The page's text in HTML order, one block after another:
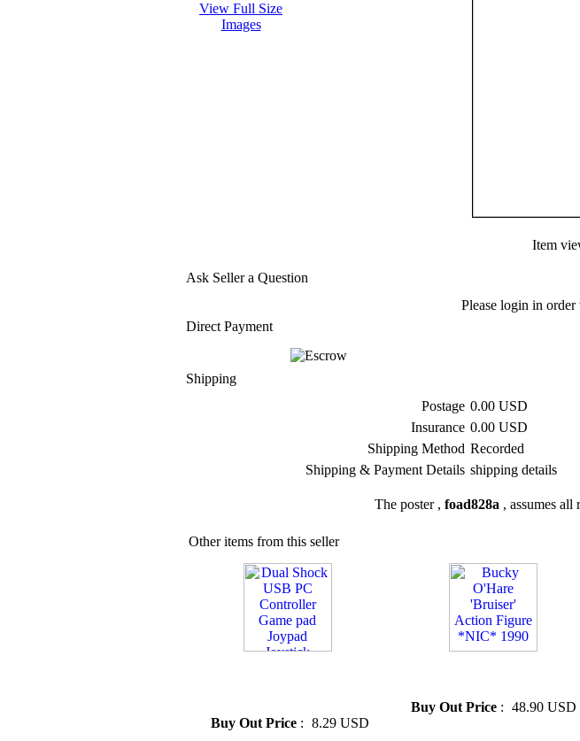
View Full Size
Images
Item
Ask Seller a Question
Please login in order
Direct Payment
Shipping
Postage 0.00 USD
Insurance 0.00 USD
Shipping Method Recorded
Shipping & Payment Details shipping details
The poster , foad828a , assumes
Other items from this seller
Buy Out Price : 8.29 USD
Buy Out Price : 48.90 USD